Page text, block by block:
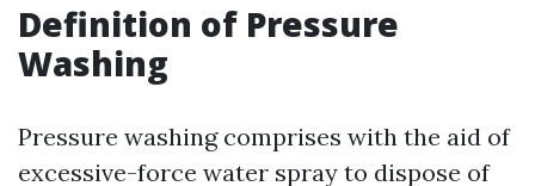
Definition of Pressure
Washing
Pressure washing comprises with the aid of
excessive-force water spray to dispose of